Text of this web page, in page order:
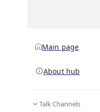
Main page
About hub
Talk Channels